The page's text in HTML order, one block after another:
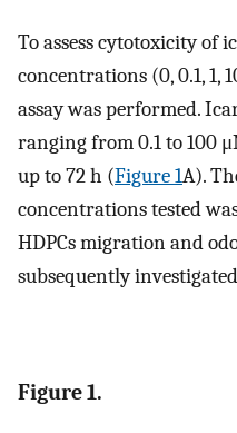
To assess cytotoxicity of
concentrations (0, 0.1, 1,
assay was performed.
ranging from 0.1 to 100
up to 72 h (Figure 1A).
concentrations tested
HDPCs migration and
subsequently
Figure 1.